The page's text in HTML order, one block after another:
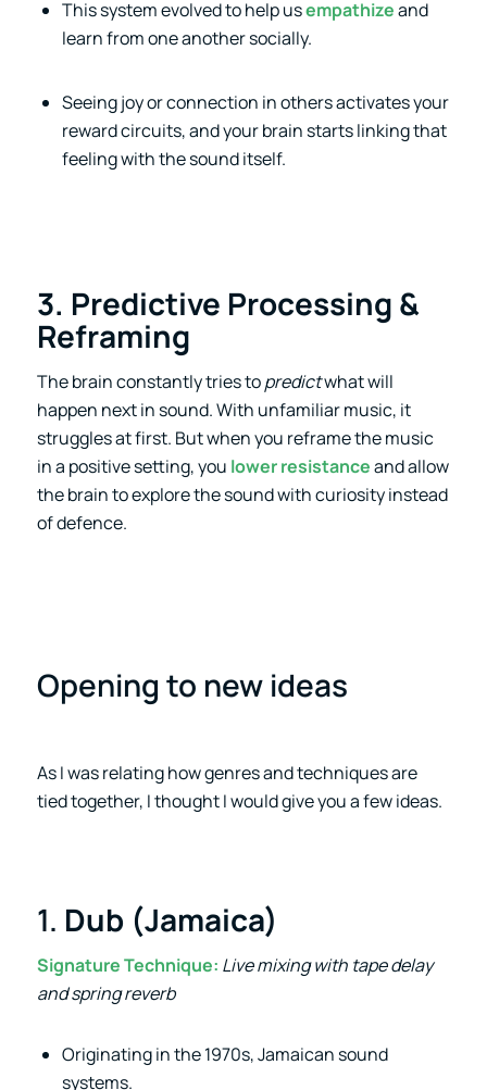
This system evolved to help usempathizeand
learn from one another socially.
Seeing joy or connection in others activates your
reward circuits, and your brain starts linking that
feeling with the sound itself.
3. Predictive Processing &
Reframing
The brain constantly tries topredictwhat will
happen next in sound. With unfamiliar music, it
struggles at first. But when you reframe the music
in a positive setting, you lower resistanceand allow
the brain to explore the sound with curiosity instead
of defence.
Opening to new ideas
As I was relating how genres and techniques are
tied together, I thought I would give you a few ideas.
1. Dub (Jamaica)
Signature Technique: Live mixing with tape delay
and spring reverb
Originating in the 1970s, Jamaican sound
systems.